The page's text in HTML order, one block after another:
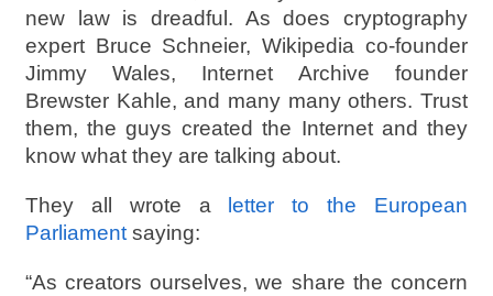
new law is dreadful. As does cryptography
expert Bruce Schneier, Wikipedia co-founder
Jimmy Wales, Internet Archive founder
Brewster Kahle, and many many others. Trust
them, the guys created the Internet and they
know what they are talking about.
They all wrote a letter to the European
Parliamentsaying:
“As creators ourselves, we share the concern